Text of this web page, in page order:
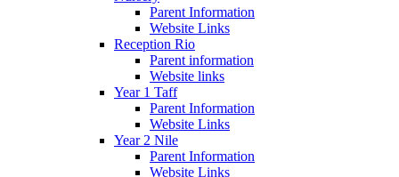
Parent Information
Website Links
Reception Rio
Parent information
Website links
Year 1 Taff
Parent Information
Website Links
Year 2 Nile
Parent Information
Website Links